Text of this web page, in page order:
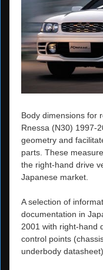
Body dimensions for
Rnessa (N30) 1997-
geometry and
parts. These
the right-hand drive
Japanese market.
A selection of
documentation in
2001 with right-hand
control points
underbody datasheet).